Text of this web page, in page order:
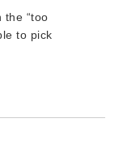
“too
to pick